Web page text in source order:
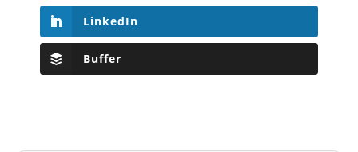
LinkedIn
Buffer